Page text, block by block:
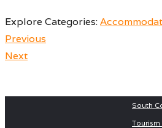
Explore Categories:
Previous
Next
South
Tourism